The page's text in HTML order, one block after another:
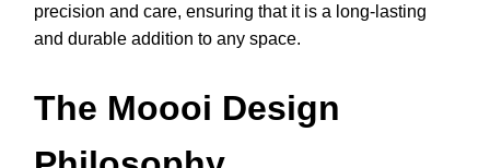
precision and care, ensuring that it is a long-lasting
and durable addition to any space.
The Moooi Design